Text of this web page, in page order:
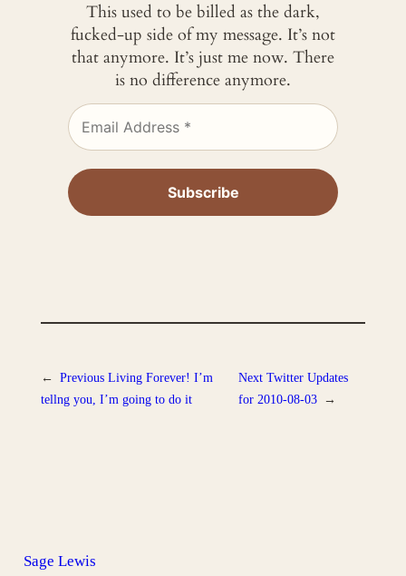
This used to be billed as the dark,
fucked-up side of my message. It’s not
that anymore. It’s just me now. There
is no difference anymore.
← Previous Living Forever! I’m
tellng you, I’m going to do it
Next Twitter Updates
for 2010-08-03 →
Sage Lewis